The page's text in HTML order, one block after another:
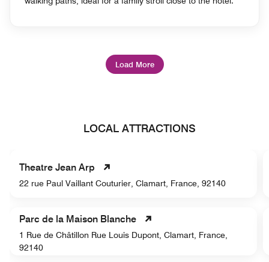
Load More
LOCAL ATTRACTIONS
Theatre Jean Arp
22 rue Paul Vaillant Couturier, Clamart, France, 92140
Parc de la Maison Blanche
1 Rue de Châtillon Rue Louis Dupont, Clamart, France,
92140